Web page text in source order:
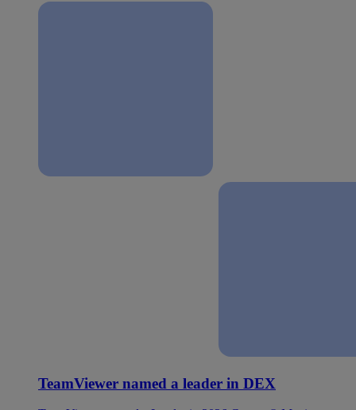
TeamViewer named a leader in DEX